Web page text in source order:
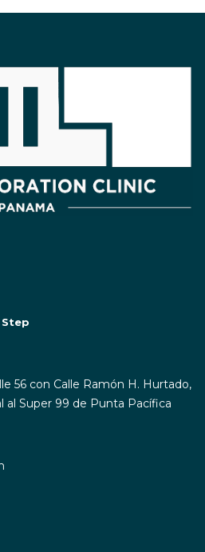
56 con Calle Ramón H. Hurtado,
al Super 99 de Punta Pacífica
/ Let's Talk